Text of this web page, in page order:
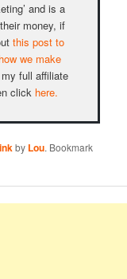
and is a
money, if
this post to
we make
full affiliate
click here.
by Lou. Bookmark